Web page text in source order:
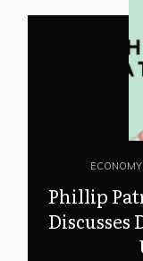
ECONOMY
Phillip